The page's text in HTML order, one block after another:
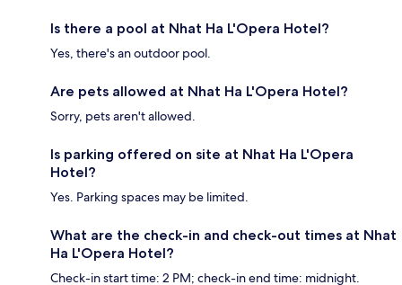
Is there a pool at Nhat Ha L'Opera Hotel?
Yes, there's an outdoor pool.
Are pets allowed at Nhat Ha L'Opera Hotel?
Sorry, pets aren't allowed.
Is parking offered on site at Nhat Ha L'Opera
Hotel?
Yes. Parking spaces may be limited.
What are the check-in and check-out times at Nhat
Ha L'Opera Hotel?
Check-in start time: 2 PM; check-in end time: midnight.